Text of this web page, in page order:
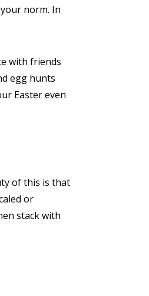
norm. In
with friends
egg hunts
Easter even
of this is that
or
stack with